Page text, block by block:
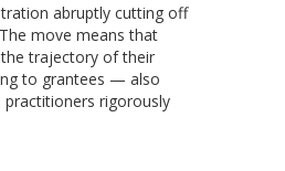
abruptly cutting off
move means that
trajectory of their
to grantees — also
practitioners rigorously